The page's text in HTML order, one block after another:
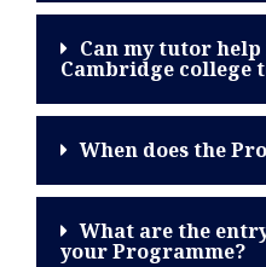
Can my tutor
Cambridge college
When does the
What are the
your Programme?